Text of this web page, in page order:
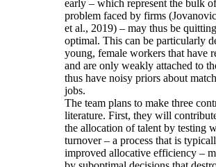
early – which represent the bulk
problem faced by firms
et al., 2019) – may thus be
optimal. This can be particularly
young, female workers that have
and are only weakly attached to
thus have noisy priors about
jobs.
The team plans to make three
literature. First, they will
the allocation of talent by testing
turnover – a process that is
improved allocative efficiency –